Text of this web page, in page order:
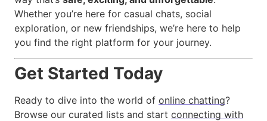
Whether you’re here for casual chats, social
exploration, or new friendships, we’re here to help
you find the right platform for your journey.
Get Started Today
Ready to dive into the world of online chatting?
Browse our curated lists and start connecting with